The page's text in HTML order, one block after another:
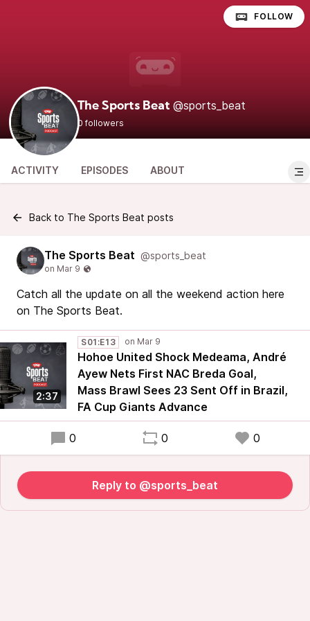
The Sports Beat @sports_beat
0 followers
FOLLOW
ACTIVITY EPISODES ABOUT
Back to The Sports Beat posts
The Sports Beat @sports_beat
Catch all the update on all the weekend action here
on The Sports Beat.
2:37
S01:E13
Hohoe United Shock Medeama, André
Ayew Nets First NAC Breda Goal,
Mass Brawl Sees 23 Sent Off in Brazil,
FA Cup Giants Advance
0 0 0
Reply to @sports_beat